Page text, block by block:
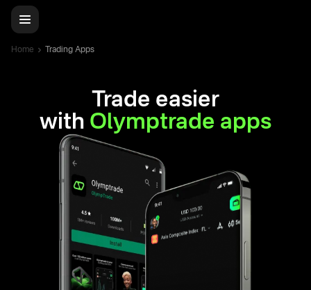
Home Trading Apps
Trade easier
with Olymptrade apps